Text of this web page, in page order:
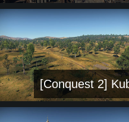
[Conquest 2]